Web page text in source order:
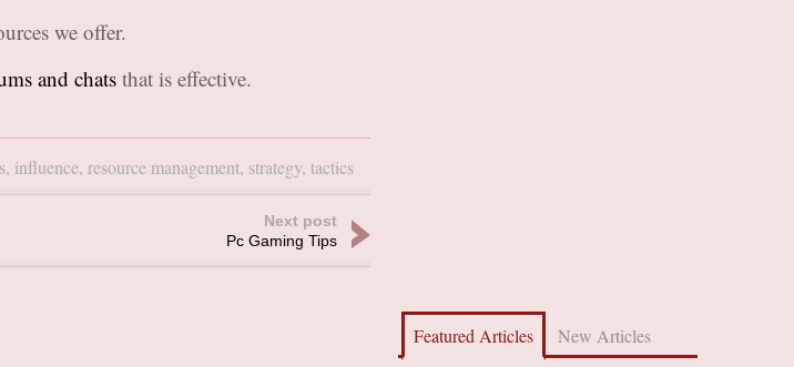
we offer.
and chatsthat is effective.
, influence, resource management, strategy, tactics
Next post
Pc Gaming Tips
Featured Articles New Articles